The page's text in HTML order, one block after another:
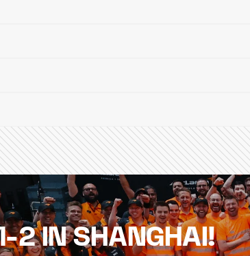
2 IN SHANGHAI!